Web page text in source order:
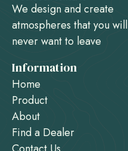
We design and create
atmospheres that you will
never want to leave
Information
Home
Product
About
Find a Dealer